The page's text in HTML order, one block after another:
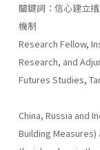
關鍵詞：信心建立
機制
Research Fellow,
Research, and
Futures Studies,
China, Russia and
Building